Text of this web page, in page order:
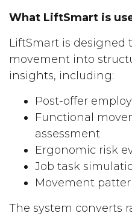
What LiftSmart is
LiftSmart is designed
movement into
insights, including:
Post-offer
Functional
assessment
Ergonomic risk
Job task
Movement
The system converts